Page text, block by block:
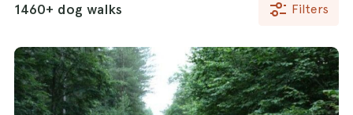
1460+ dog walks Filters